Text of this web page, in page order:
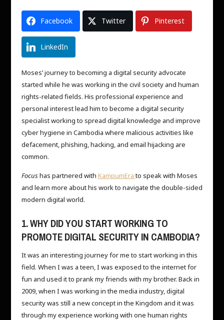
Facebook Twitter Pinterest
LinkedIn
Moses’ journey to becoming a digital security advocate
started while he was working in the civil society and human
rights-related fields. His professional experience and
personal interest lead him to become a digital security
specialist working to spread digital knowledge and improve
cyber hygiene in Cambodia where malicious activities like
defacement, phishing, hacking, and email hijacking are
common.
Focushas partnered with KampumErato speak with Moses
and learn more about his work to navigate the double-sided
modern digital world.
1. WHY DID YOU START WORKING TO
PROMOTE DIGITAL SECURITY IN CAMBODIA?
It was an interesting journey for me to start working in this
field. When I was a teen, I was exposed to the internet for
fun and used it to prank my friends with my brother. Back in
2009, when I was working in the media industry, digital
security was still a new concept in the Kingdom and it was
through my experience working with one human rights